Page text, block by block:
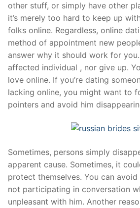
other stuff, or simply have other
it’s merely too hard to keep up
folks online. Regardless, online
method of appointment new
answer why it should work for
affected individual , nor give up.
love online. If you’re dating
lacking online, you might want to
pointers and avoid him
Sometimes, persons simply
apparent cause. Sometimes, it
protect themselves. You can
not participating in conversation
unpleasant with him. Another